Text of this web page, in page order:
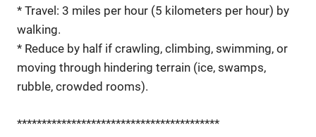
* Travel: 3 miles per hour (5 kilometers per hour) by
walking.
* Reduce by half if crawling, climbing, swimming, or
moving through hindering terrain (ice, swamps,
rubble, crowded rooms).
*****************************************